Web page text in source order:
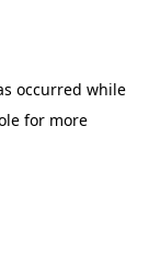
occurred while
for more